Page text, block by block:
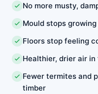
No more musty,
Mould stops
Floors stop feeling
Healthier, drier air
Fewer termites and
timber